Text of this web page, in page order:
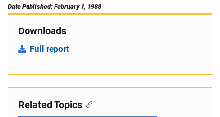
Date Published: February 1, 1988
Downloads
Full report
Related Topics